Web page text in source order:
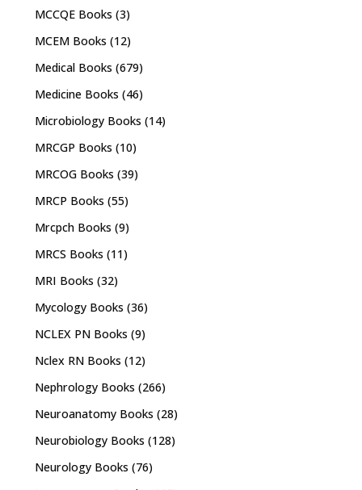
MCCQE Books (3)
MCEM Books (12)
Medical Books (679)
Medicine Books (46)
Microbiology Books (14)
MRCGP Books (10)
MRCOG Books (39)
MRCP Books (55)
Mrcpch Books (9)
MRCS Books (11)
MRI Books (32)
Mycology Books (36)
NCLEX PN Books (9)
Nclex RN Books (12)
Nephrology Books (266)
Neuroanatomy Books (28)
Neurobiology Books (128)
Neurology Books (76)